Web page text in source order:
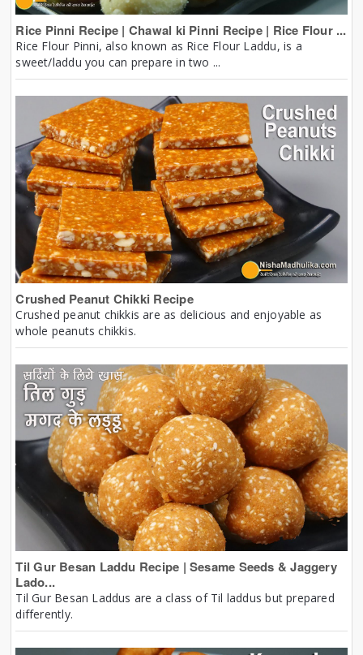
Rice Pinni Recipe | Chawal ki Pinni Recipe | Rice Flour ...
Rice Flour Pinni, also known as Rice Flour Laddu, is a
sweet/laddu you can prepare in two ...
Crushed Peanut Chikki Recipe
Crushed peanut chikkis are as delicious and enjoyable as
whole peanuts chikkis.
Til Gur Besan Laddu Recipe | Sesame Seeds & Jaggery
Lado...
Til Gur Besan Laddus are a class of Til laddus but prepared
differently.